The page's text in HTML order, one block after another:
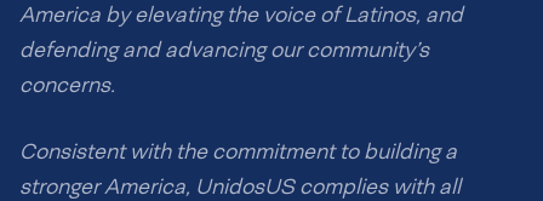
America by elevating the voice of Latinos, and
defending and advancing our community’s
concerns.
Consistent with the commitment to building a
stronger America, UnidosUS complies with all